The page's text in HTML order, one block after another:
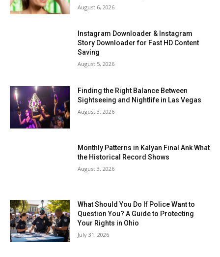
August 6, 2026
Instagram Downloader & Instagram
Story Downloader for Fast HD Content
Saving
August 5, 2026
Finding the Right Balance Between
Sightseeing and Nightlife in Las Vegas
August 3, 2026
Monthly Patterns in Kalyan Final Ank What
the Historical Record Shows
August 3, 2026
What Should You Do If Police Want to
Question You? A Guide to Protecting
Your Rights in Ohio
July 31, 2026